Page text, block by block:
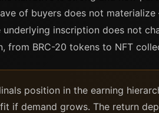
of buyers does not
underlying inscription does not
from BRC-20 tokens to NFT
position in the earning
if demand grows. The return